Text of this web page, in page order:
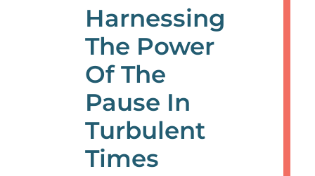
Harnessing
The Power
Of The
Pause In
Turbulent
Times